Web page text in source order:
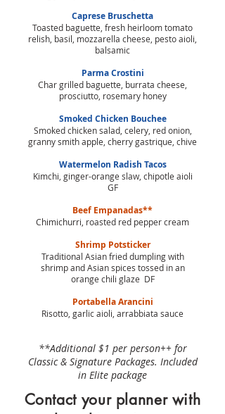
Caprese Bruschetta
Toasted baguette, fresh heirloom tomato
relish, basil, mozzarella cheese, pesto aioli,
balsamic
Parma Crostini
Char grilled baguette, burrata cheese,
prosciutto, rosemary honey
Smoked Chicken Bouchee
Smoked chicken salad, celery, red onion,
granny smith apple, cherry gastrique, chive
Watermelon Radish Tacos
Kimchi, ginger-orange slaw, chipotle aioli
GF
Beef Empanadas**
Chimichurri, roasted red pepper cream
Shrimp Potsticker
Traditional Asian fried dumpling with
shrimp and Asian spices tossed in an
orange chili glaze DF
Portabella Arancini
Risotto, garlic aioli, arrabbiata sauce
**Additional $1 per person++ for
Classic & Signature Packages. Included
in Elite package
Contact your planner with